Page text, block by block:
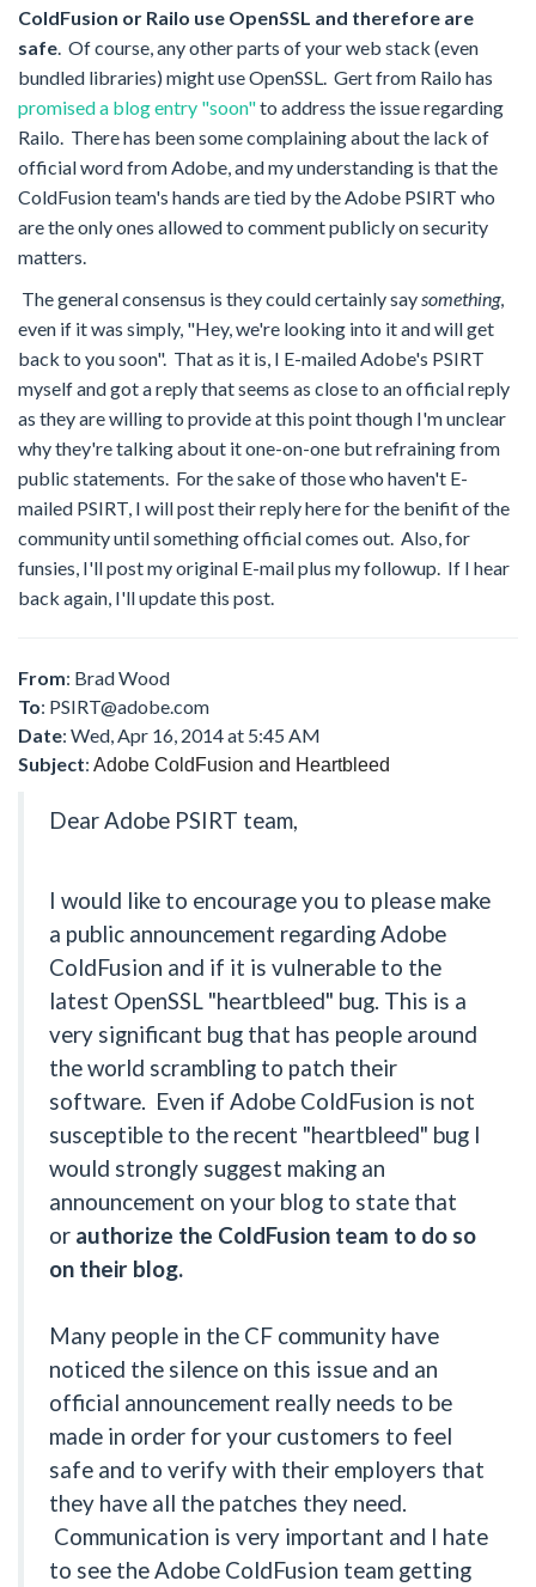
ColdFusion or Railo use OpenSSL and therefore are
safe . Of course, any other parts of your web stack (even
bundled libraries) might use OpenSSL. Gert from Railo has
promised a blog entry "soon"to address the issue regarding
Railo. There has been some complainingaboutthe lack of
official wordfrom Adobe, and my understanding is that the
ColdFusion team's hands are tied by the Adobe PSIRT who
are the only ones allowed to comment publicly on security
matters.
The general consensus is they could certainly saysomething,
even if it was simply, "Hey, we're looking into it and will get
back to you soon". That as it is, I E-mailed Adobe's PSIRT
myself and got a reply that seems as close to an official reply
as they are willing to provide at this point though I'm unclear
why they're talking about it one-on-one but refraining from
public statements. For the sake of those who haven't E-
mailed PSIRT, I will post their reply here for the benifit of the
community until something official comes out. Also, for
funsies, I'll post my original E-mail plus my followup. If I hear
back again, I'll update this post.
From: Brad Wood
To: PSIRT@adobe.com
Date: Wed, Apr 16, 2014 at 5:45 AM
Subject: Adobe ColdFusion and Heartbleed
Dear Adobe PSIRT team,
I would like to encourage you to please make
a public announcement regarding Adobe
ColdFusion and if it is vulnerable to the
latest OpenSSL "heartbleed" bug. This is a
very significant bug that has people around
the world scrambling to patch their
software. Even if Adobe ColdFusion is not
susceptible to the recent "heartbleed" bug I
would strongly suggest making an
announcement on your blog to state that
or authorize the ColdFusion team to do so
on their blog.
Many people in the CF community have
noticed the silence on this issue and an
official announcement really needs to be
made in order for your customers to feel
safe and to verify with their employers that
they have all the patches they need.
Communication is very important and I hate
to see the Adobe ColdFusion team getting